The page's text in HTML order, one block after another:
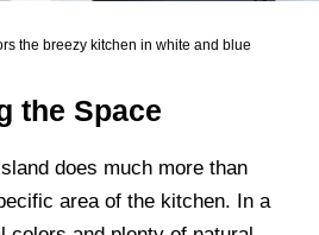
the breezy kitchen in white and blue
the Space
does much more than
area of the kitchen. In a